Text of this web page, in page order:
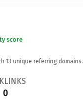
score
13 unique referring domains.
0